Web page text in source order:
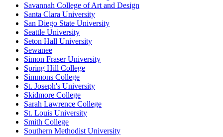
Savannah College of Art and Design
Santa Clara University
San Diego State University
Seattle University
Seton Hall University
Sewanee
Simon Fraser University
Spring Hill College
Simmons College
St. Joseph's University
Skidmore College
Sarah Lawrence College
St. Louis University
Smith College
Southern Methodist University